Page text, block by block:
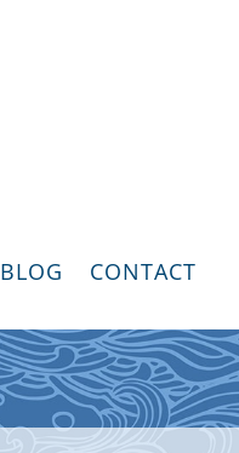
BLOG CONTACT